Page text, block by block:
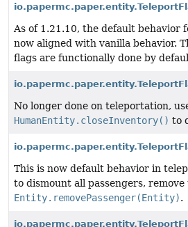
As of 1.21.10, the default behavior
now aligned with vanilla behavior.
flags are functionally done by
No longer done on teleportation,
HumanEntity.closeInventory() to
This is now default behavior in
to dismount all passengers,
Entity.removePassenger(Entity).